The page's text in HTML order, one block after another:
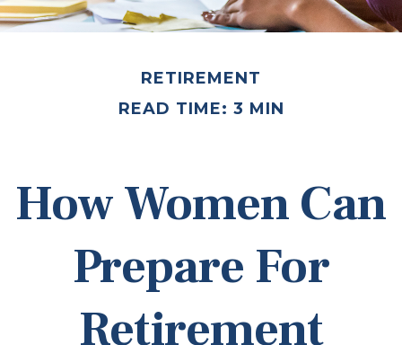
RETIREMENT
READ TIME: 3 MIN
How Women Can
Prepare For
Retirement